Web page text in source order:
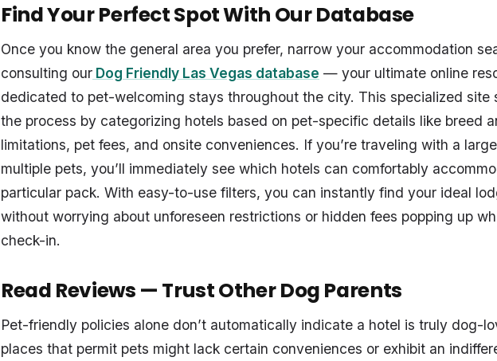
Find Your Perfect Spot With Our Database
Once you know the general area you prefer, narrow your accommodation
consulting our Dog Friendly Las Vegas database — your ultimate online
dedicated to pet-welcoming stays throughout the city. This specialized site
the process by categorizing hotels based on pet-specific details like breed
limitations, pet fees, and onsite conveniences. If you’re traveling with a
multiple pets, you’ll immediately see which hotels can comfortably
particular pack. With easy-to-use filters, you can instantly find your ideal
without worrying about unforeseen restrictions or hidden fees popping up
check-in.
Read Reviews — Trust Other Dog Parents
Pet-friendly policies alone don’t automatically indicate a hotel is truly dog-
places that permit pets might lack certain conveniences or exhibit an